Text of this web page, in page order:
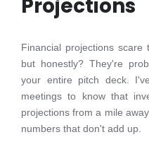
Projections
Financial projections
but honestly? They're
your entire pitch deck.
meetings to know that
projections from a mile
numbers that don't add up.